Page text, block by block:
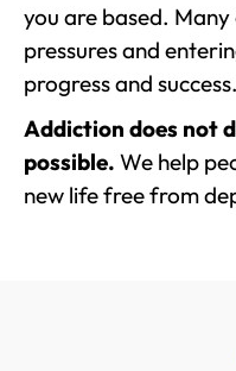
you are based.
pressures and
progress and success.
Addiction does not
possible. We help
new life free from